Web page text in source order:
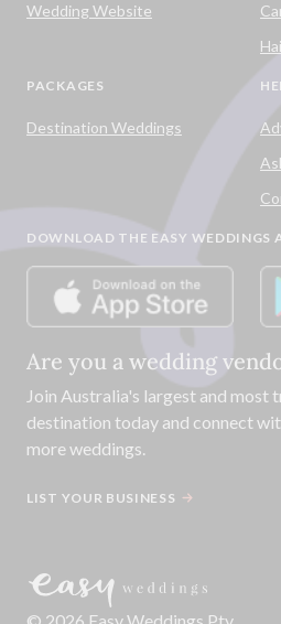
Wedding Website
PACKAGES
Destination Weddings
DOWNLOAD THE EASY WEDDINGS
Are you a wedding
Join Australia's largest and most
destination today and connect
more weddings.
LIST YOUR BUSINESS